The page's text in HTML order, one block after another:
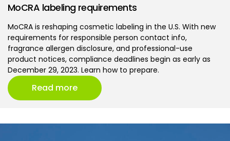
MoCRA labeling requirements
MoCRA is reshaping cosmetic labeling in the U.S. With new
requirements for responsible person contact info,
fragrance allergen disclosure, and professional-use
product notices, compliance deadlines begin as early as
December 29, 2023. Learn how to prepare.
Read more